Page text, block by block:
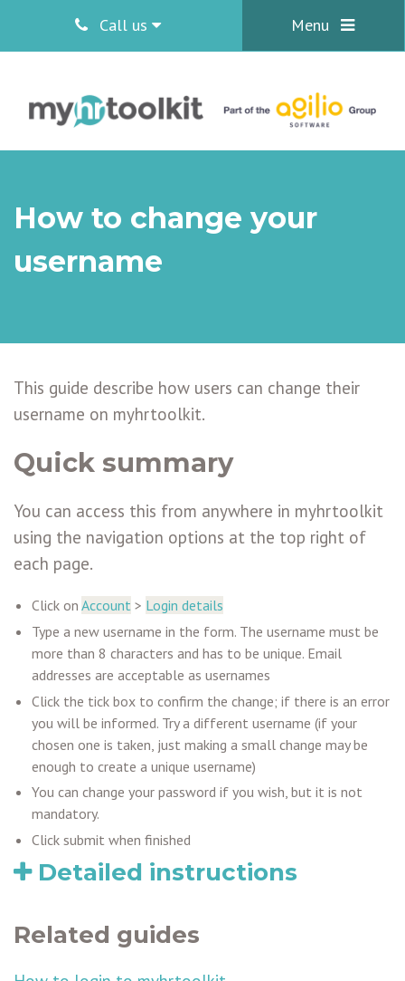
Call us Menu
How to change your
username
This guide describe how users can change their
username on myhrtoolkit.
Quick summary
You can access this from anywhere in myhrtoolkit
using the navigation options at the top right of
each page.
Click on Account > Login details
Type a new username in the form. The username must be
more than 8 characters and has to be unique. Email
addresses are acceptable as usernames
Click the tick box to confirm the change; if there is an error
you will be informed. Try a different username (if your
chosen one is taken, just making a small change may be
enough to create a unique username)
You can change your password if you wish, but it is not
mandatory.
Click submit when finished
Detailed instructions
Related guides